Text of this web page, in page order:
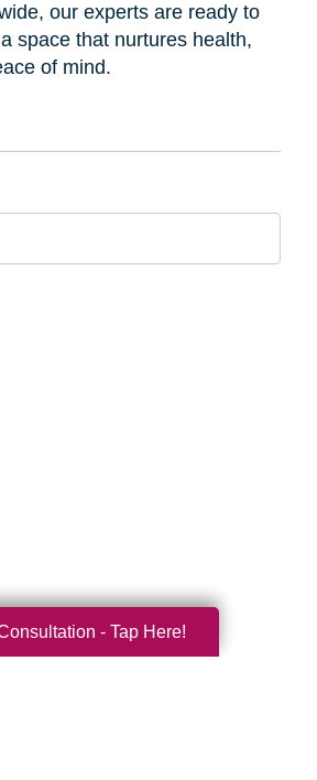
our experts are ready to
space that nurtures health,
of mind.
- Tap Here!